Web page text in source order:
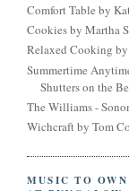
Comfort Table by
Cookies by Martha
Relaxed Cooking
Summertime
Shutters on the
The Williams -
Wichcraft by Tom
MUSIC TO